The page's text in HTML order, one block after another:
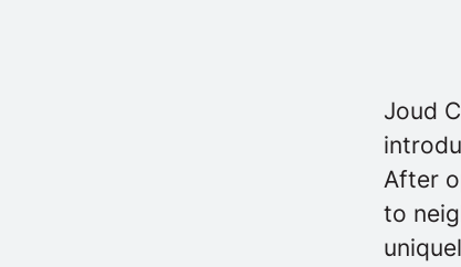
Joud
After
to